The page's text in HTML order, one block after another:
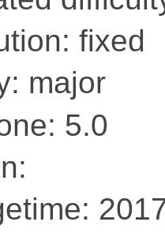
fixed
major
5.0